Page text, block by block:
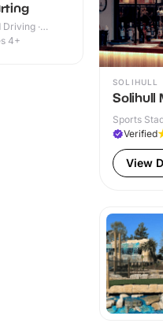
·
4+
SOLIHULL
Solihull
Sports
Verified
View